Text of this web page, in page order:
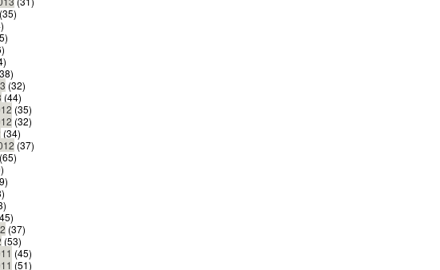
(35)
(32)
(44)
(35)
(32)
(34)
(37)
(65)
(37)
(53)
(45)
(51)